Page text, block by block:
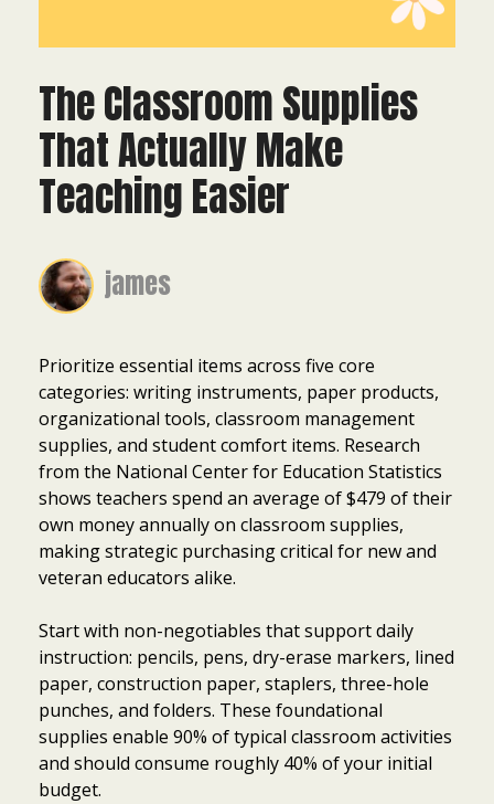
The Classroom Supplies
That Actually Make
Teaching Easier
james
Prioritize essential items across five core
categories: writing instruments, paper products,
organizational tools, classroom management
supplies, and student comfort items. Research
from the National Center for Education Statistics
shows teachers spend an average of $479 of their
own money annually on classroom supplies,
making strategic purchasing critical for new and
veteran educators alike.
Start with non-negotiables that support daily
instruction: pencils, pens, dry-erase markers, lined
paper, construction paper, staplers, three-hole
punches, and folders. These foundational
supplies enable 90% of typical classroom activities
and should consume roughly 40% of your initial
budget.